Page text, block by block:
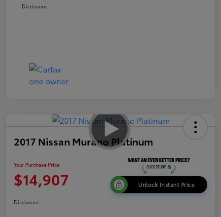
Disclosure
2017 Nissan Murano Platinum
Your Purchase Price
$14,907 Unlock Instant Price
Disclosure